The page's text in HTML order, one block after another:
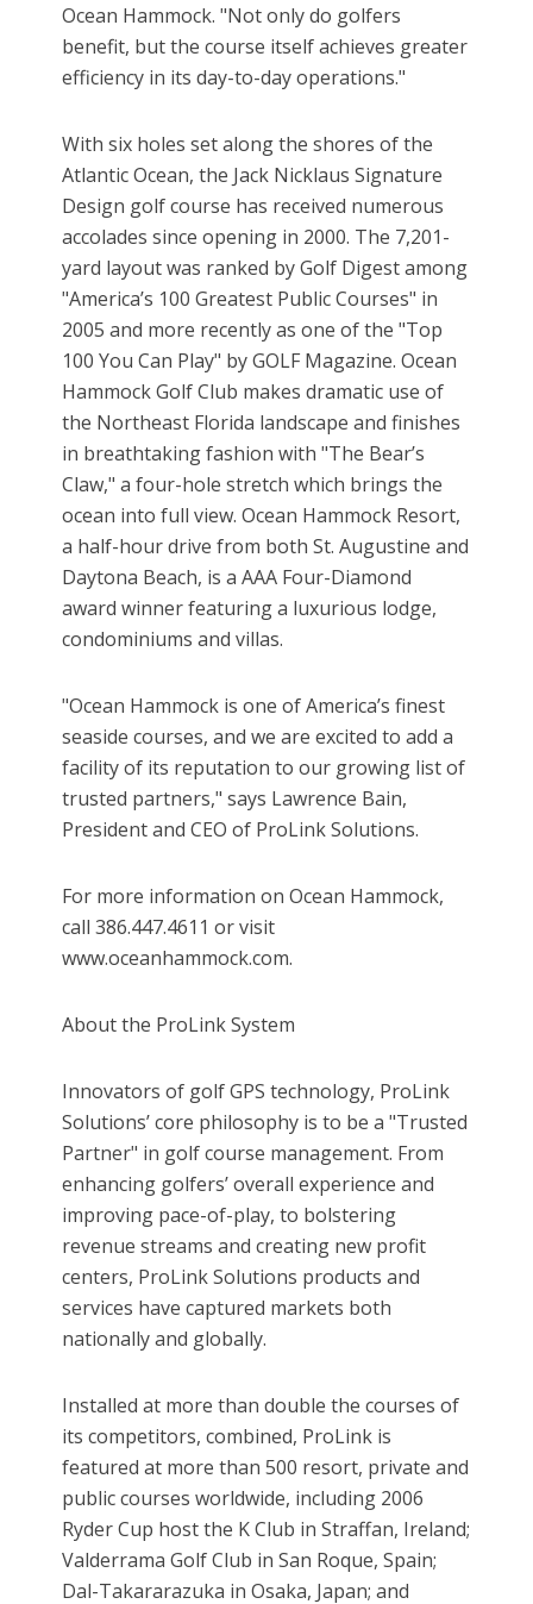
Ocean Hammock. "Not only do golfers
benefit, but the course itself achieves greater
efficiency in its day-to-day operations."
With six holes set along the shores of the
Atlantic Ocean, the Jack Nicklaus Signature
Design golf course has received numerous
accolades since opening in 2000. The 7,201-
yard layout was ranked by Golf Digest among
"America’s 100 Greatest Public Courses" in
2005 and more recently as one of the "Top
100 You Can Play" by GOLF Magazine. Ocean
Hammock Golf Club makes dramatic use of
the Northeast Florida landscape and finishes
in breathtaking fashion with "The Bear’s
Claw," a four-hole stretch which brings the
ocean into full view. Ocean Hammock Resort,
a half-hour drive from both St. Augustine and
Daytona Beach, is a AAA Four-Diamond
award winner featuring a luxurious lodge,
condominiums and villas.
"Ocean Hammock is one of America’s finest
seaside courses, and we are excited to add a
facility of its reputation to our growing list of
trusted partners," says Lawrence Bain,
President and CEO of ProLink Solutions.
For more information on Ocean Hammock,
call 386.447.4611 or visit
www.oceanhammock.com.
About the ProLink System
Innovators of golf GPS technology, ProLink
Solutions’ core philosophy is to be a "Trusted
Partner" in golf course management. From
enhancing golfers’ overall experience and
improving pace-of-play, to bolstering
revenue streams and creating new profit
centers, ProLink Solutions products and
services have captured markets both
nationally and globally.
Installed at more than double the courses of
its competitors, combined, ProLink is
featured at more than 500 resort, private and
public courses worldwide, including 2006
Ryder Cup host the K Club in Straffan, Ireland;
Valderrama Golf Club in San Roque, Spain;
Dal-Takararazuka in Osaka, Japan; and